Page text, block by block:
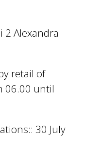
2 Alexandra
retail of
06.00 until
30 July